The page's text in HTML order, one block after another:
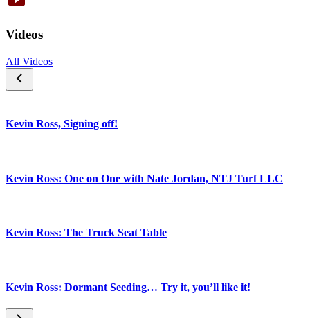
Videos
All Videos
Kevin Ross, Signing off!
Kevin Ross: One on One with Nate Jordan, NTJ Turf LLC
Kevin Ross: The Truck Seat Table
Kevin Ross: Dormant Seeding… Try it, you’ll like it!